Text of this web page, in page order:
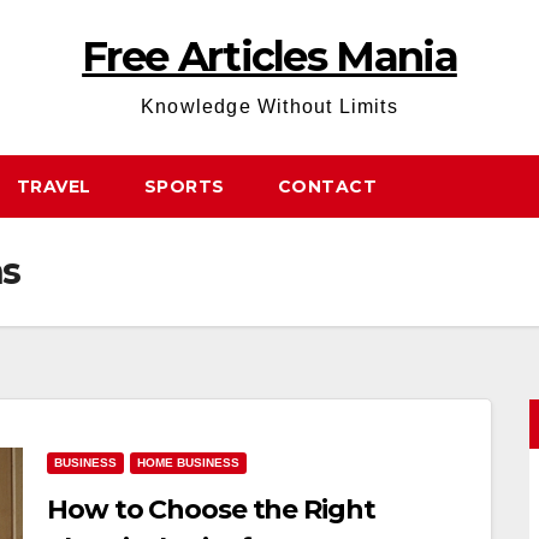
Free Articles Mania
Knowledge Without Limits
TRAVEL SPORTS CONTACT
BUSINESS HOME BUSINESS
How to Choose the Right